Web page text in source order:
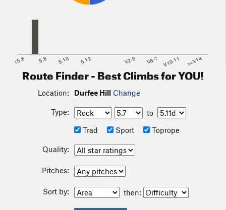
<5.6 5.8 5.10 5.12 V2-3 V6-7 V10-11 >=V14
Route Finder - Best Climbs for YOU!
Location: Durfee Hill Change
Type:
to
Trad
Sport Toprope
Quality:
Pitches:
Sort by: then: